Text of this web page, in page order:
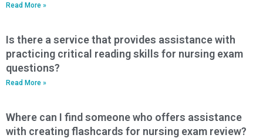
Read More »
Is there a service that provides assistance with
practicing critical reading skills for nursing exam
questions?
Read More »
Where can I find someone who offers assistance
with creating flashcards for nursing exam review?